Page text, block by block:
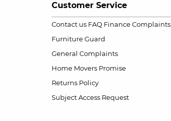
Customer Service
Contact us FAQ Finance Complaints
Furniture Guard
General Complaints
Home Movers Promise
Returns Policy
Subject Access Request